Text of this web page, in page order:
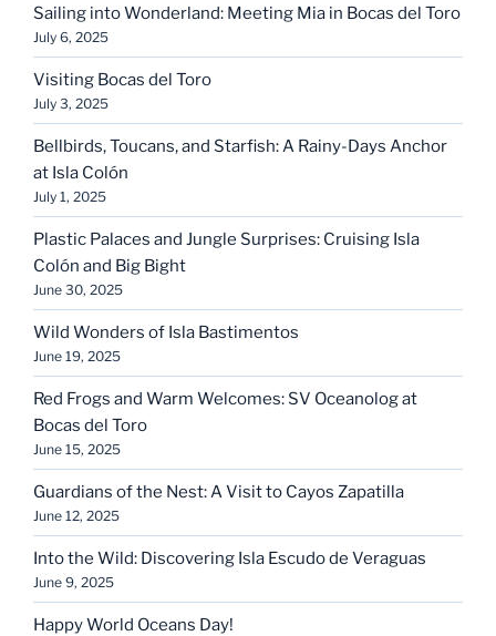
Sailing into Wonderland: Meeting Mia in Bocas del Toro
July 6, 2025
Visiting Bocas del Toro
July 3, 2025
Bellbirds, Toucans, and Starfish: A Rainy-Days Anchor
at Isla Colón
July 1, 2025
Plastic Palaces and Jungle Surprises: Cruising Isla
Colón and Big Bight
June 30, 2025
Wild Wonders of Isla Bastimentos
June 19, 2025
Red Frogs and Warm Welcomes: SV Oceanolog at
Bocas del Toro
June 15, 2025
Guardians of the Nest: A Visit to Cayos Zapatilla
June 12, 2025
Into the Wild: Discovering Isla Escudo de Veraguas
June 9, 2025
Happy World Oceans Day!